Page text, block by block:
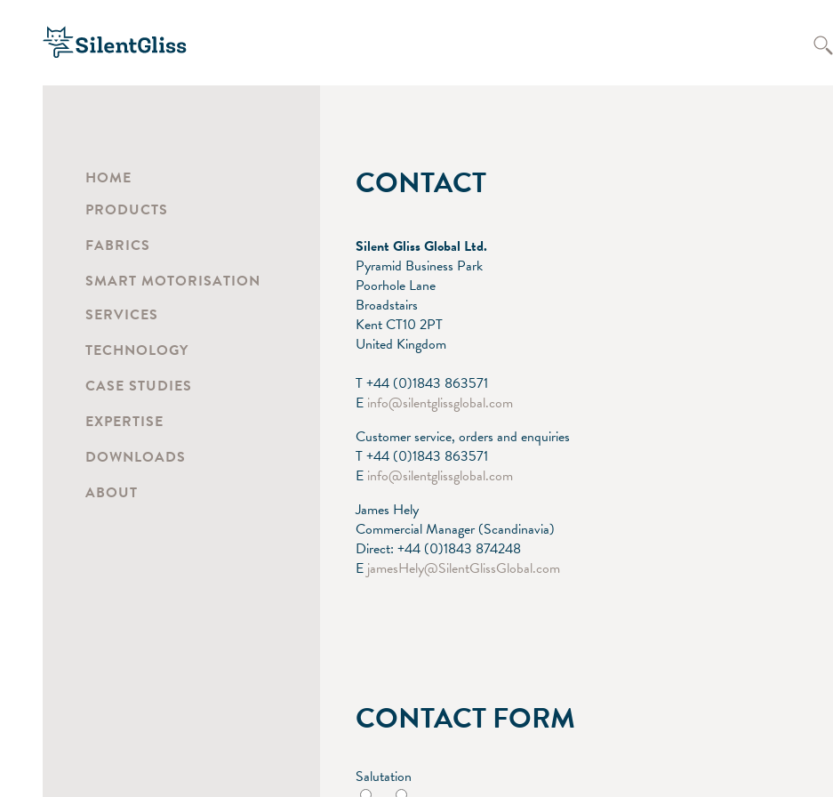
HOME
PRODUCTS
FABRICS
SMART MOTORISATION
SERVICES
TECHNOLOGY
CASE STUDIES
EXPERTISE
DOWNLOADS
ABOUT
CONTACT
Silent Gliss Global Ltd.
Pyramid Business Park
Poorhole Lane
Broadstairs
Kent CT10 2PT
United Kingdom
T +44 (0)1843 863571
E info
silentglissglobal.com
Customer service, orders and enquiries
T +44 (0)1843 863571
E info
silentglissglobal.com
James Hely
Commercial Manager (Scandinavia)
Direct: +44 (0)1843 874248
E jamesHely SilentGlissGlobal.com
CONTACT FORM
Salutation